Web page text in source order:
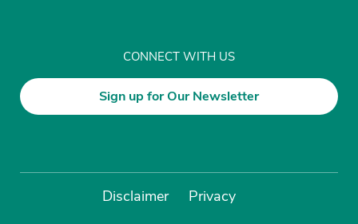
CONNECT WITH US
Sign up for Our Newsletter
Disclaimer Privacy